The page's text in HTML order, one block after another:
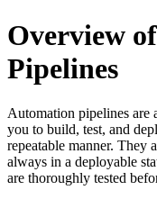
Overview
Pipelines
Automation pipelines are
you to build, test, and
repeatable manner. They
always in a deployable
are thoroughly tested